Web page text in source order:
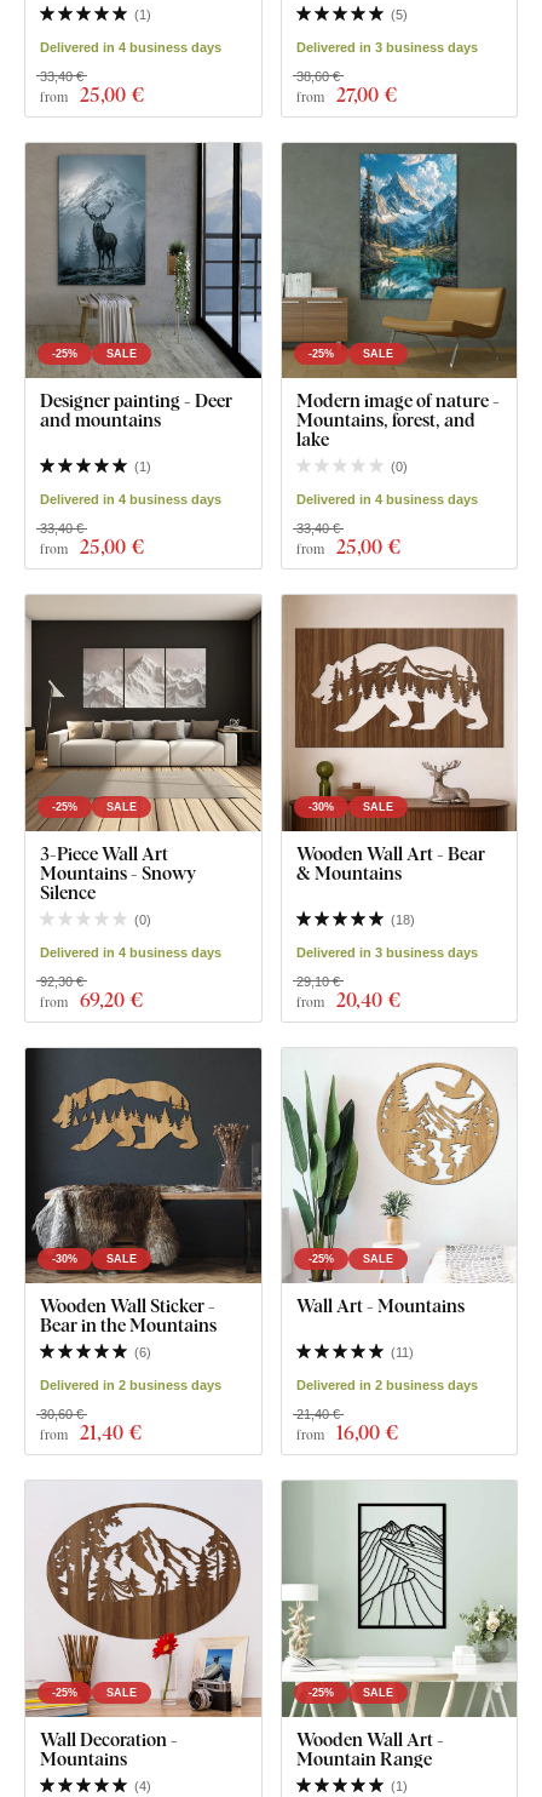
(1)
Delivered in 4 business days
from 25,00 €
33,40 €
(5)
Delivered in 3 business days
from 27,00 €
38,60 €
-25% SALE
Designer painting - Deer
and mountains
(1)
Delivered in 4 business days
from 25,00 €
33,40 €
-25% SALE
Modern image of nature -
Mountains, forest, and
lake
(0)
Delivered in 4 business days
from 25,00 €
33,40 €
-25% SALE
3-Piece Wall Art
Mountains - Snowy
Silence
(0)
Delivered in 4 business days
from 69,20 €
92,30 €
-30% SALE
Wooden Wall Art - Bear
& Mountains
(18)
Delivered in 3 business days
from 20,40 €
29,10 €
-30% SALE
Wooden Wall Sticker -
Bear in the Mountains
(6)
Delivered in 2 business days
from 21,40 €
30,60 €
-25% SALE
Wall Art - Mountains
(11)
Delivered in 2 business days
from 16,00 €
21,40 €
-25% SALE
Wall Decoration -
Mountains
(4)
-25% SALE
Wooden Wall Art -
Mountain Range
(1)